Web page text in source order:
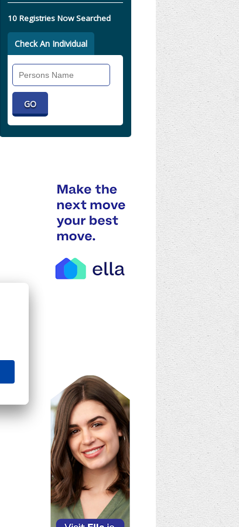
10 Registries Now Searched
Check An Individual